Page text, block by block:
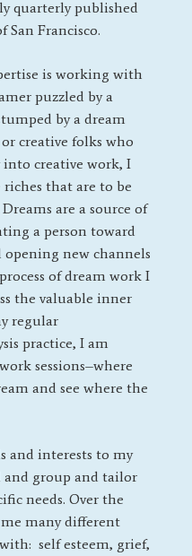
quarterly published
San Francisco.
is working with
puzzled by a
by a dream
creative folks who
creative work, I
that are to be
are a source of
a person toward
opening new channels
of dream work I
the valuable inner
regular
practice, I am
sessions–where
and see where the
and interests to my
group and tailor
needs. Over the
many different
self esteem, grief,